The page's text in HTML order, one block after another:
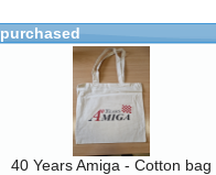
40 Years Amiga - Cotton bag